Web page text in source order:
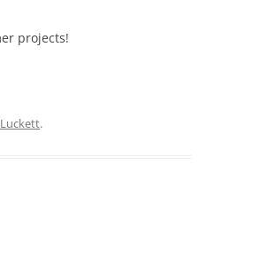
projects!
.